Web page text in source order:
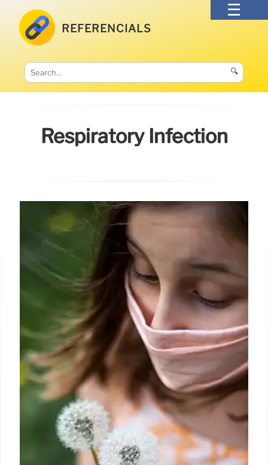
REFERENCIALS
🔍
Respiratory Infection